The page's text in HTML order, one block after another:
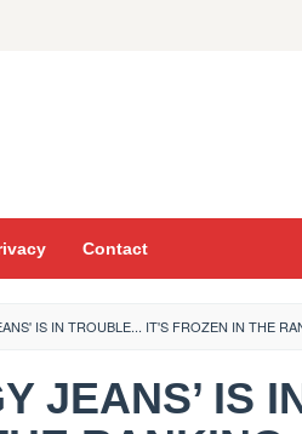
Contact
IS IN TROUBLE... IT'S FROZEN IN THE
JEANS’ IS